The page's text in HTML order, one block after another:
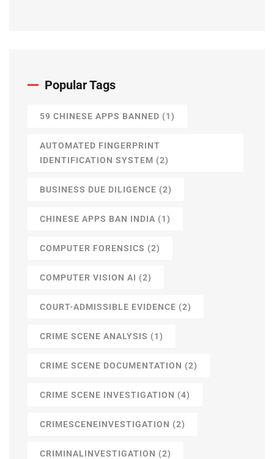
Popular Tags
59 CHINESE APPS BANNED (1)
AUTOMATED FINGERPRINT
IDENTIFICATION SYSTEM (2)
BUSINESS DUE DILIGENCE (2)
CHINESE APPS BAN INDIA (1)
COMPUTER FORENSICS (2)
COMPUTER VISION AI (2)
COURT-ADMISSIBLE EVIDENCE (2)
CRIME SCENE ANALYSIS (1)
CRIME SCENE DOCUMENTATION (2)
CRIME SCENE INVESTIGATION (4)
CRIMESCENEINVESTIGATION (2)
CRIMINALINVESTIGATION (2)